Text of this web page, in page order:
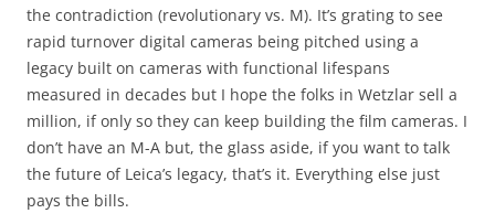
the contradiction (revolutionary vs. M). It’s grating to see
rapid turnover digital cameras being pitched using a
legacy built on cameras with functional lifespans
measured in decades but I hope the folks in Wetzlar sell a
million, if only so they can keep building the film cameras. I
don’t have an M-A but, the glass aside, if you want to talk
the future of Leica’s legacy, that’s it. Everything else just
pays the bills.